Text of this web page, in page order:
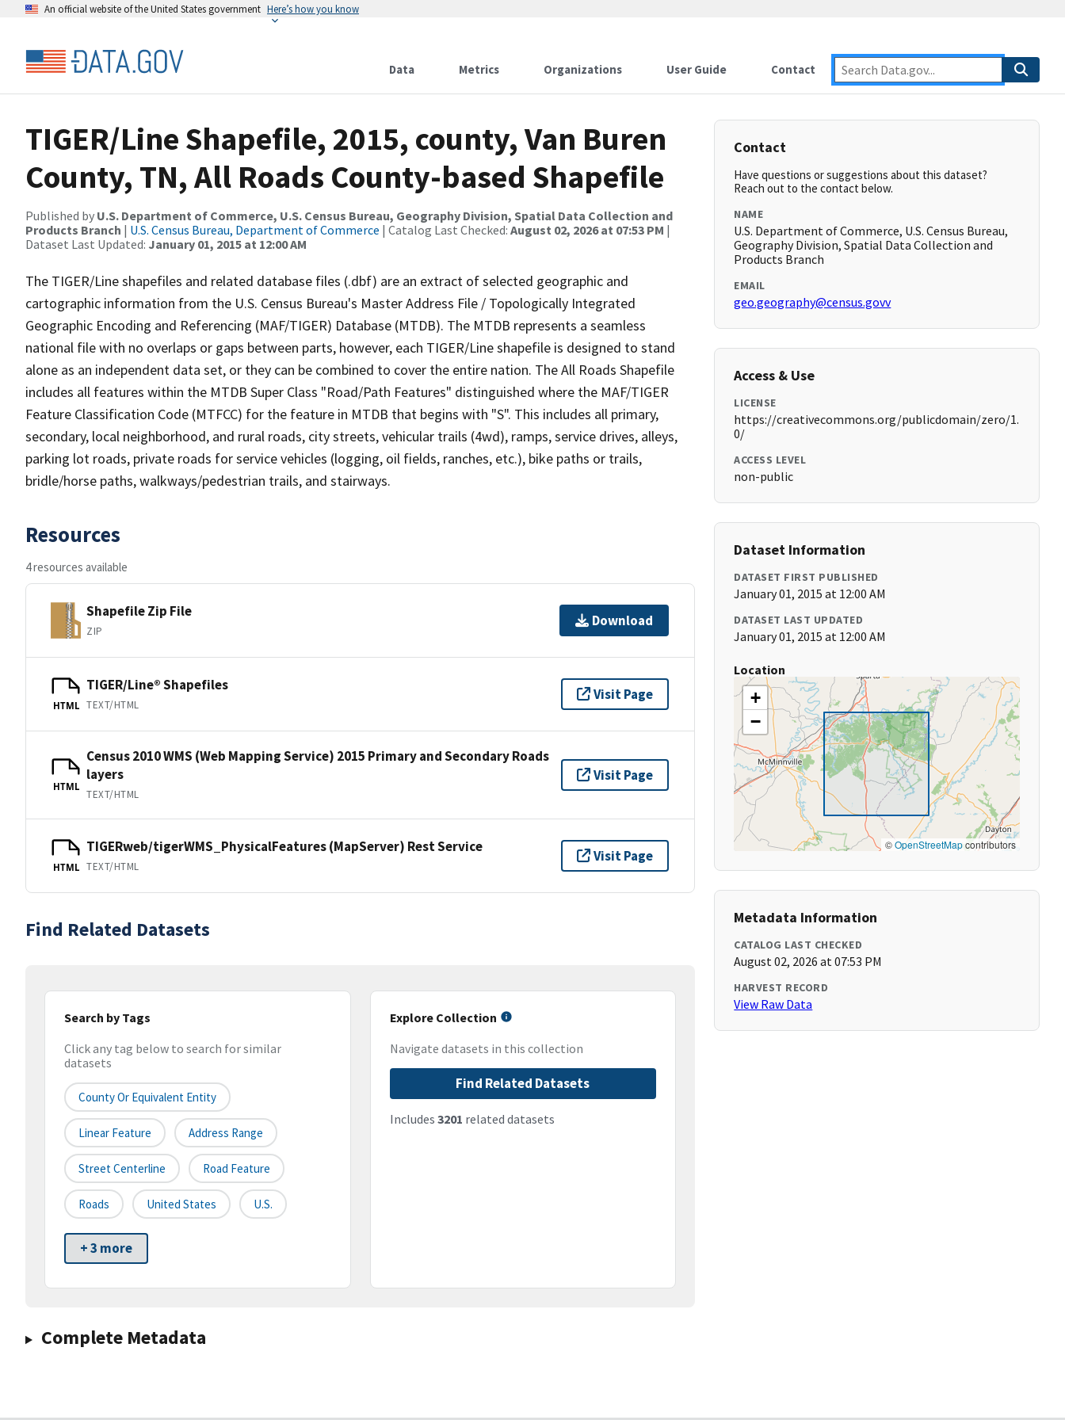
An official website of the United States government Here’s how you know
Data Metrics Organizations User Guide Contact
TIGER/Line Shapefile, 2015, county, Van Buren
County, TN, All Roads County-based Shapefile
Published by U.S. Department of Commerce, U.S. Census Bureau, Geography Division, Spatial Data Collection and
Products Branch | U.S. Census Bureau, Department of Commerce | Catalog Last Checked: August 02, 2026 at 07:53 PM |
Dataset Last Updated: January 01, 2015 at 12:00 AM
The TIGER/Line shapefiles and related database files (.dbf) are an extract of selected geographic and
cartographic information from the U.S. Census Bureau's Master Address File / Topologically Integrated
Geographic Encoding and Referencing (MAF/TIGER) Database (MTDB). The MTDB represents a seamless
national file with no overlaps or gaps between parts, however, each TIGER/Line shapefile is designed to stand
alone as an independent data set, or they can be combined to cover the entire nation. The All Roads Shapefile
includes all features within the MTDB Super Class "Road/Path Features" distinguished where the MAF/TIGER
Feature Classification Code (MTFCC) for the feature in MTDB that begins with "S". This includes all primary,
secondary, local neighborhood, and rural roads, city streets, vehicular trails (4wd), ramps, service drives, alleys,
parking lot roads, private roads for service vehicles (logging, oil fields, ranches, etc.), bike paths or trails,
bridle/horse paths, walkways/pedestrian trails, and stairways.
Resources
4 resources available
Shapefile Zip File
ZIP
Download
HTML
TIGER/Line® Shapefiles
TEXT/HTML
Visit Page
HTML
Census 2010 WMS (Web Mapping Service) 2015 Primary and Secondary Roads
layers
TEXT/HTML
Visit Page
HTML
TIGERweb/tigerWMS_PhysicalFeatures (MapServer) Rest Service
TEXT/HTML
Visit Page
Find Related Datasets
Search by Tags
Click any tag below to search for similar
datasets
County Or Equivalent Entity
Linear Feature Address Range
Street Centerline Road Feature
Roads United States U.S.
+ 3 more
Explore Collection
Navigate datasets in this collection
Find Related Datasets
Includes 3201 related datasets
Complete Metadata
Contact
Have questions or suggestions about this dataset?
Reach out to the contact below.
NAME
U.S. Department of Commerce, U.S. Census Bureau,
Geography Division, Spatial Data Collection and
Products Branch
EMAIL
geo.geography@census.govv
Access & Use
LICENSE
https://creativecommons.org/publicdomain/zero/1.
0/
ACCESS LEVEL
non-public
Dataset Information
DATASET FIRST PUBLISHED
January 01, 2015 at 12:00 AM
DATASET LAST UPDATED
January 01, 2015 at 12:00 AM
Location
+
−
©OpenStreetMapcontributors
Metadata Information
CATALOG LAST CHECKED
August 02, 2026 at 07:53 PM
HARVEST RECORD
View Raw Data